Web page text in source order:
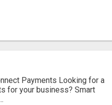
Payments Looking for a
for your business? Smart